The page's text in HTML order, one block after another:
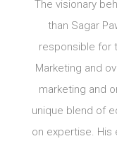
The visionary
than Sagar
responsible for
Marketing and
marketing and
unique blend of
on expertise. His